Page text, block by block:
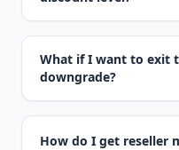
What if I want to exit
downgrade?
How do I get reseller